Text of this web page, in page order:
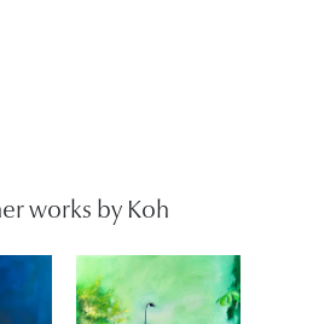
works by Koh